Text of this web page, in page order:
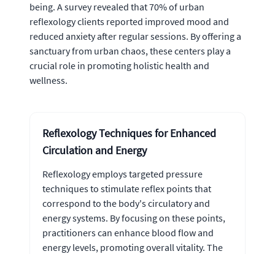
being. A survey revealed that 70% of urban
reflexology clients reported improved mood and
reduced anxiety after regular sessions. By offering a
sanctuary from urban chaos, these centers play a
crucial role in promoting holistic health and
wellness.
Reflexology Techniques for Enhanced
Circulation and Energy
Reflexology employs targeted pressure
techniques to stimulate reflex points that
correspond to the body's circulatory and
energy systems. By focusing on these points,
practitioners can enhance blood flow and
energy levels, promoting overall vitality. The